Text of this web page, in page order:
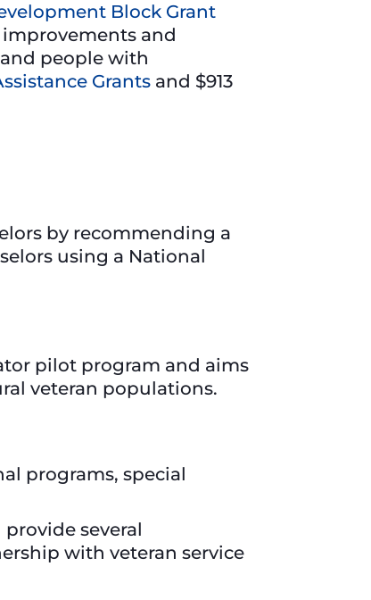
Block Grant
and
people with
Grants and $913
by recommending a
using a National
pilot program and aims
veteran populations.
programs, special
several
with veteran service